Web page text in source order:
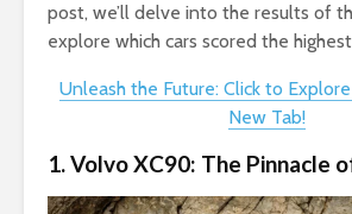
post, we’ll delve into the results of
explore which cars scored the
Unleash the Future: Click to
New Tab!
1. Volvo XC90: The Pinnacle